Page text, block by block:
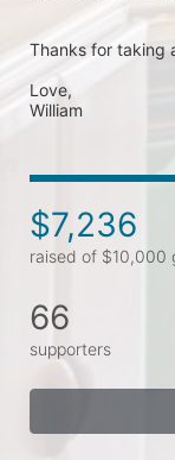
Thanks for taking
Love,
William
$7,236
raised of $10,000
66
supporters